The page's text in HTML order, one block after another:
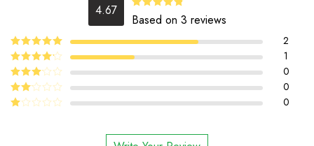
4.67 Rated4.67
out of 5
Based on 3 reviews
Rated5out
of 5
2
Rated4
out of 5
1
Rated
3 out
of 5
0
Rated
0
0